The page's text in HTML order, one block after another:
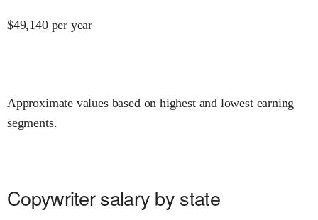
$49,140 per year
Approximate values based on highest and lowest earning
segments.
Copywriter salary by state